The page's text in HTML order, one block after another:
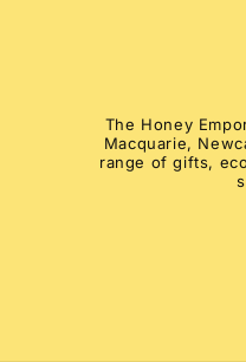
The Honey
Macquarie,
range of gifts,